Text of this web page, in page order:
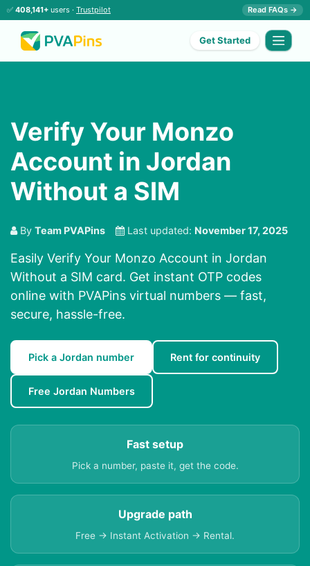
✅ 408,141+ users · Trustpilot Read FAQs →
Get Started
Verify Your Monzo
Account in Jordan
Without a SIM
By Team PVAPins Last updated: November 17, 2025
Easily Verify Your Monzo Account in Jordan
Without a SIM card. Get instant OTP codes
online with PVAPins virtual numbers — fast,
secure, hassle-free.
Pick a Jordan number Rent for continuity
Free Jordan Numbers
Fast setup
Pick a number, paste it, get the code.
Upgrade path
Free → Instant Activation → Rental.